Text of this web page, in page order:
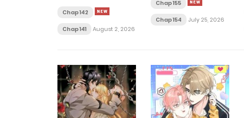
Chap 142
Chap 141 August 2, 2026
Chap 155
Chap 154 July 25, 2026